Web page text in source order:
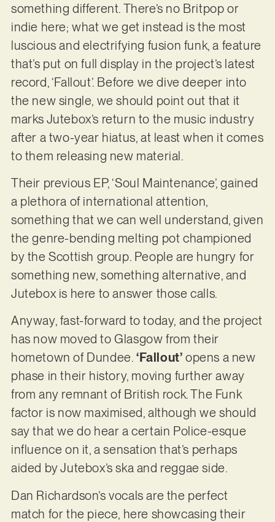
something different. There’s no Britpop or
indie here; what we get instead is the most
luscious and electrifying fusion funk, a feature
that’s put on full display in the project’s latest
record, ‘Fallout’. Before we dive deeper into
the new single, we should point out that it
marks Jutebox’s return to the music industry
after a two-year hiatus, at least when it comes
to them releasing new material.
Their previous EP, ‘Soul Maintenance’, gained
a plethora of international attention,
something that we can well understand, given
the genre-bending melting pot championed
by the Scottish group. People are hungry for
something new, something alternative, and
Jutebox is here to answer those calls.
Anyway, fast-forward to today, and the project
has now moved to Glasgow from their
hometown of Dundee. ‘Fallout’ opens a new
phase in their history, moving further away
from any remnant of British rock. The Funk
factor is now maximised, although we should
say that we do hear a certain Police-esque
influence on it, a sensation that’s perhaps
aided by Jutebox’s ska and reggae side.
Dan Richardson’s vocals are the perfect
match for the piece, here showcasing their